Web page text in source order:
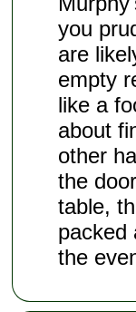
you
are
empty
like a
about
other
the
table,
packed
the